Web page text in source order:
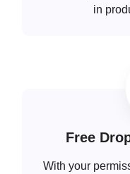
in
Free
With your